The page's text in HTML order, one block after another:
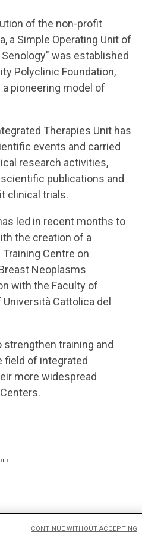
of the non-profit
a Simple Operating Unit of
was established
Polyclinic Foundation,
pioneering model of
Therapies Unit has
events and carried
research activities,
publications and
clinical trials.
led in recent months to
the creation of a
Centre on
Neoplasms
with the Faculty of
Cattolica del
training and
field of integrated
more widespread
CONTINUE WITHOUT ACCEPTING